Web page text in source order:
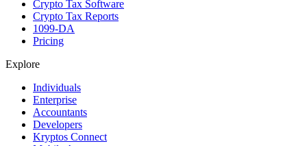
Crypto Tax Software
Crypto Tax Reports
1099-DA
Pricing
Explore
Individuals
Enterprise
Accountants
Developers
Kryptos Connect